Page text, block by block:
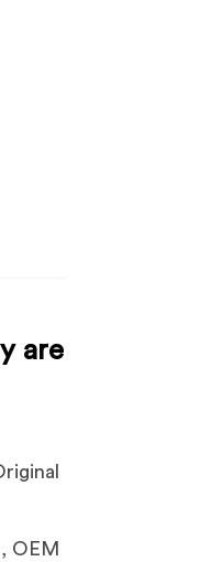
are
OEM